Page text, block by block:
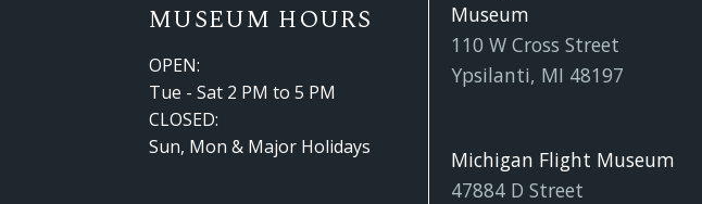
MUSEUM HOURS
OPEN:
Tue - Sat 2 PM to 5 PM
CLOSED:
Sun, Mon & Major Holidays
Museum
110 W Cross Street
Ypsilanti, MI 48197
Michigan Flight Museum
47884 D Street